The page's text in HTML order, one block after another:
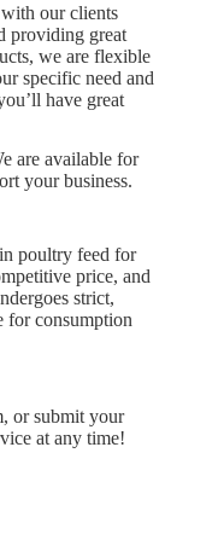
our clients
providing great
we are flexible
specific need and
have great
are available for
your business.
poultry feed for
price, and
strict,
for consumption
, or submit your
at any time!